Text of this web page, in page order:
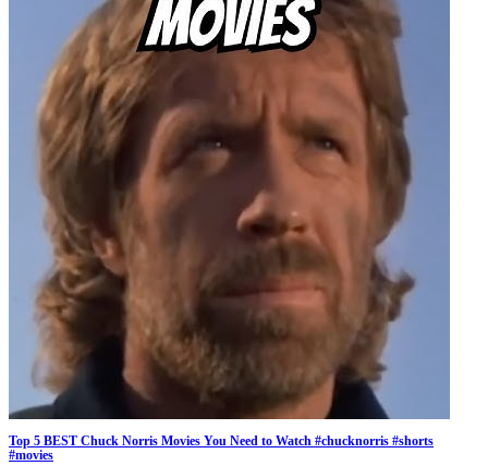
Top 5 BEST Chuck Norris Movies You Need to Watch #chucknorris #shorts
#movies